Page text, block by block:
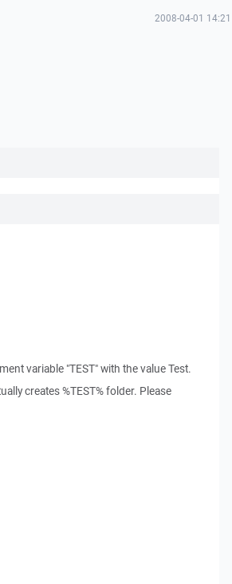
2008-04-01 14:21
variable "TEST" with the value Test.
creates %TEST% folder. Please